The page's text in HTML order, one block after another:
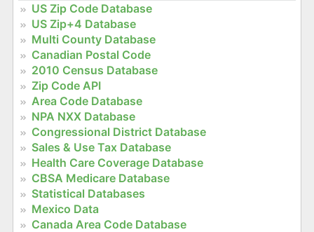
US Zip Code Database
US Zip+4 Database
Multi County Database
Canadian Postal Code
2010 Census Database
Zip Code API
Area Code Database
NPA NXX Database
Congressional District Database
Sales & Use Tax Database
Health Care Coverage Database
CBSA Medicare Database
Statistical Databases
Mexico Data
Canada Area Code Database